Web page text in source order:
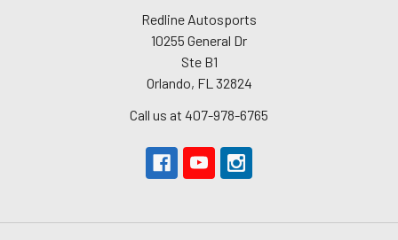
Redline Autosports
10255 General Dr
Ste B1
Orlando, FL 32824
Call us at 407-978-6765